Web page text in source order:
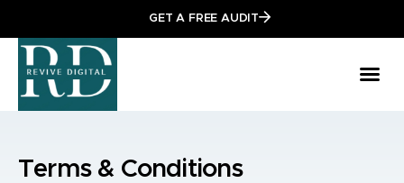
GET A FREE AUDIT
Terms & Conditions